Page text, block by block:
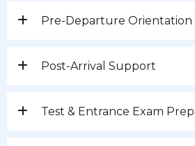
Pre-Departure Orientation
Post-Arrival Support
Test & Entrance Exam